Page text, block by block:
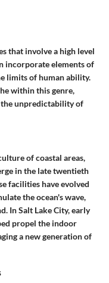
that involve a high level
incorporate elements of
limits of human ability.
within this genre,
unpredictability of
of coastal areas,
in the late twentieth
facilities have evolved
the ocean's wave,
In Salt Lake City, early
propel the indoor
a new generation of